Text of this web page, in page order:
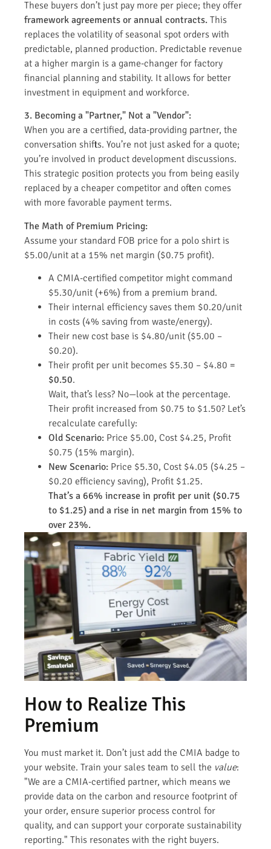
These buyers don’t just pay more per piece; they offer
framework agreements or annual contracts. This
replaces the volatility of seasonal spot orders with
predictable, planned production. Predictable revenue
at a higher margin is a game-changer for factory
financial planning and stability. It allows for better
investment in equipment and workforce.
3. Becoming a "Partner," Not a "Vendor":
When you are a certified, data-providing partner, the
conversation shifts. You’re not just asked for a quote;
you’re involved in product development discussions.
This strategic position protects you from being easily
replaced by a cheaper competitor and often comes
with more favorable payment terms.
The Math of Premium Pricing:
Assume your standard FOB price for a polo shirt is
$5.00/unit at a 15% net margin ($0.75 profit).
A CMIA-certified competitor might command
$5.30/unit (+6%) from a premium brand.
Their internal efficiency saves them $0.20/unit
in costs (4% saving from waste/energy).
Their new cost base is $4.80/unit ($5.00 –
$0.20).
Their profit per unit becomes $5.30 – $4.80 =
$0.50.
Wait, that’s less? No—look at the percentage.
Their profit increased from $0.75 to $1.50? Let’s
recalculate carefully:
Old Scenario: Price $5.00, Cost $4.25, Profit
$0.75 (15% margin).
New Scenario: Price $5.30, Cost $4.05 ($4.25 –
$0.20 efficiency saving), Profit $1.25.
That’s a 66% increase in profit per unit ($0.75
to $1.25) and a rise in net margin from 15% to
over 23%.
How to Realize This
Premium
You must market it. Don’t just add the CMIA badge to
your website. Train your sales team to sell the value:
"We are a CMIA-certified partner, which means we
provide data on the carbon and resource footprint of
your order, ensure superior process control for
quality, and can support your corporate sustainability
reporting." This resonates with the right buyers.